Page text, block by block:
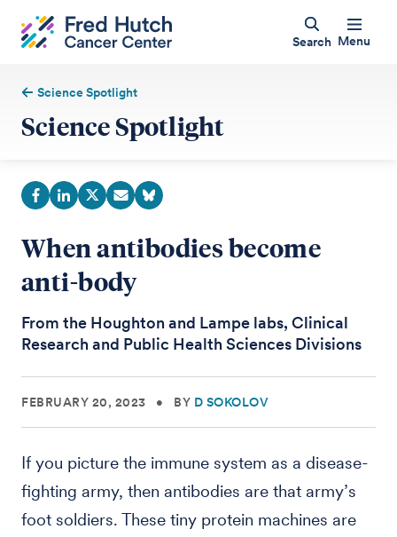
Search Menu
Science Spotlight
Science Spotlight
When antibodies become
anti-body
From the Houghton and Lampe labs, Clinical
Research and Public Health Sciences Divisions
FEBRUARY 20, 2023 • BY D SOKOLOV
If you picture the immune system as a disease-
fighting army, then antibodies are that army’s
foot soldiers. These tiny protein machines are